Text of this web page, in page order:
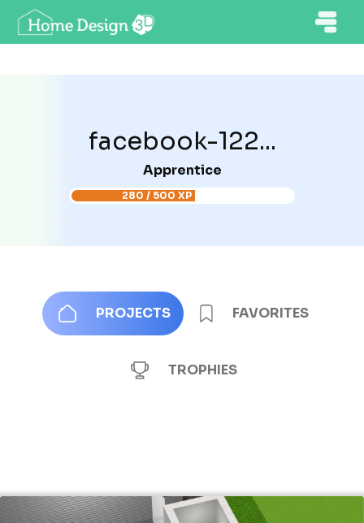
facebook-122...
Apprentice
280 / 500 XP
PROJECTS FAVORITES
TROPHIES